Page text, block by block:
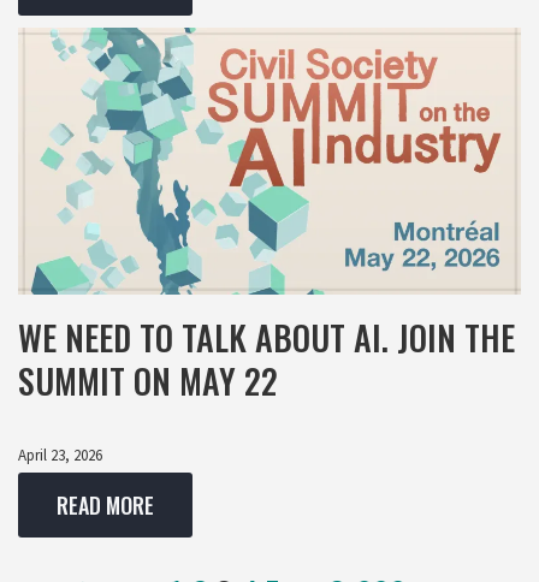
WE NEED TO TALK ABOUT AI. JOIN THE
SUMMIT ON MAY 22
April 23, 2026
READ MORE